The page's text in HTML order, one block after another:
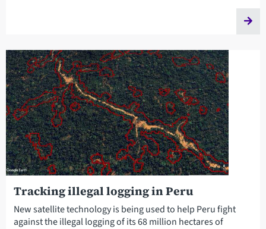
Tracking illegal logging in Peru
New satellite technology is being used to help Peru fight
against the illegal logging of its 68 million hectares of